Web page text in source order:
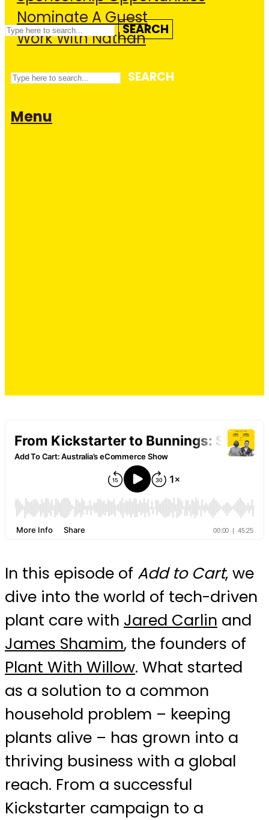
Nominate A Guest
Work With Nathan
SEARCH
Menu
SEARCH
In this episode of Add to Cart, we
dive into the world of tech-driven
plant care with Jared Carlin and
James Shamim, the founders of
Plant With Willow. What started
as a solution to a common
household problem – keeping
plants alive – has grown into a
thriving business with a global
reach. From a successful
Kickstarter campaign to a